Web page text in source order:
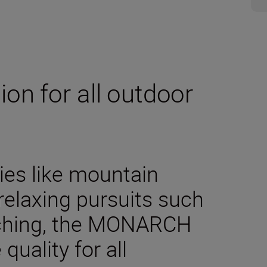
for all outdoor
like mountain
pursuits such
the MONARCH
for all